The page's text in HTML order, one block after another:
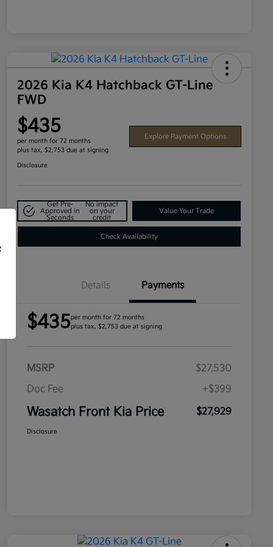
2026 Kia K4 Hatchback GT-Line
FWD
$435
per month for 72 months
plus tax, $2,753 due at signing
Explore Payment Options
Disclosure
Get Pre-
Approved in
Seconds
No impact
on your
credit
Value Your Trade
Check Availability
Details Payments
$435per month for 72 months
plus tax, $2,753 due at signing
MSRP
$27,530
Doc Fee
+$399
Wasatch Front Kia Price $27,929
Disclosure